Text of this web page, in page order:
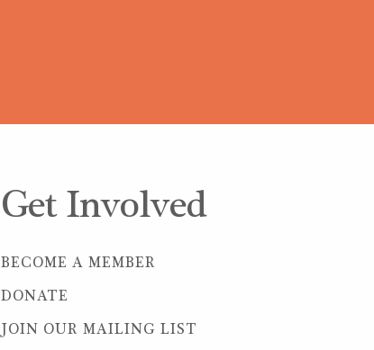
Get Involved
BECOME A MEMBER
DONATE
JOIN OUR MAILING LIST